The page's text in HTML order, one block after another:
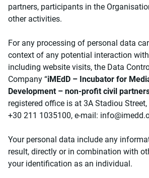
partners, participants in the
other activities.
For any processing of personal data
context of any potential interaction
including website visits, the Data
Company “iMEdD – Incubator for
Development – non-profit civil
registered office is at 3A Stadiou
+30 211 1035100, e-mail:
Your personal data include any
result, directly or in combination with
your identification as an individual.